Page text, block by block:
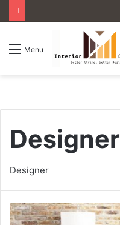
Menu
Designer
Designer